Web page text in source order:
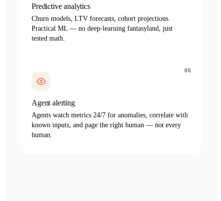
Predictive analytics
Churn models, LTV forecasts, cohort projections.
Practical ML — no deep-learning fantasyland, just
tested math.
06
Agent alerting
Agents watch metrics 24/7 for anomalies, correlate with
known inputs, and page the right human — not every
human.